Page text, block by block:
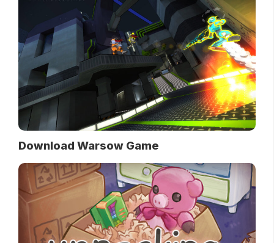
Download Warsow Game